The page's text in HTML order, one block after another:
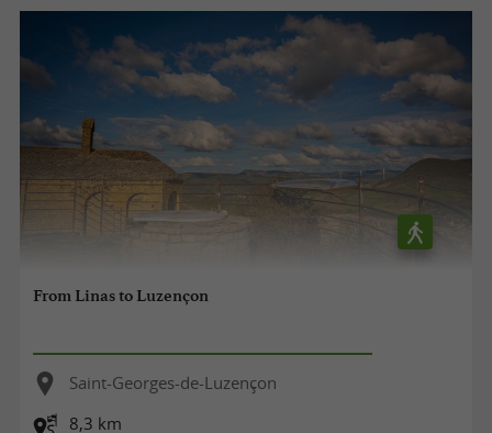
From Linas to Luzençon
Saint-Georges-de-Luzençon
8,3 km